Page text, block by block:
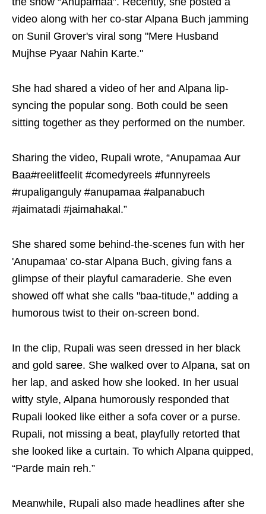
video along with her co-star Alpana Buch jamming
on Sunil Grover's viral song "Mere Husband
Mujhse Pyaar Nahin Karte."
She had shared a video of her and Alpana lip-
syncing the popular song. Both could be seen
sitting together as they performed on the number.
Sharing the video, Rupali wrote, “Anupamaa Aur
Baa#reelitfeelit #comedyreels #funnyreels
#rupaliganguly #anupamaa #alpanabuch
#jaimatadi #jaimahakal.”
She shared some behind-the-scenes fun with her
'Anupamaa' co-star Alpana Buch, giving fans a
glimpse of their playful camaraderie. She even
showed off what she calls "baa-titude," adding a
humorous twist to their on-screen bond.
In the clip, Rupali was seen dressed in her black
and gold saree. She walked over to Alpana, sat on
her lap, and asked how she looked. In her usual
witty style, Alpana humorously responded that
Rupali looked like either a sofa cover or a purse.
Rupali, not missing a beat, playfully retorted that
she looked like a curtain. To which Alpana quipped,
“Parde main reh.”
Meanwhile, Rupali also made headlines after she